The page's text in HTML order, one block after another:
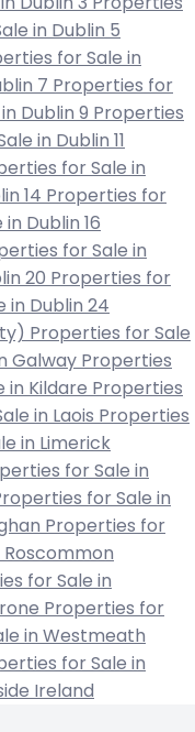
in Dublin 5
for Sale in
7 Properties for
Dublin 9 Properties
in Dublin 11
for Sale in
14 Properties for
Dublin 16
for Sale in
20 Properties for
in Dublin 24
Properties for Sale
Galway Properties
in Kildare Properties
in Laois Properties
in Limerick
for Sale in
for Sale in
Properties for
Roscommon
for Sale in
Properties for
in Westmeath
for Sale in
Ireland